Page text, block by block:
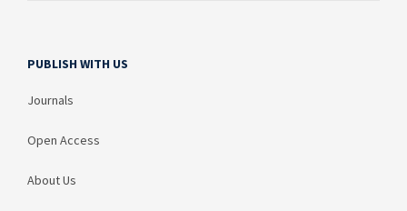
PUBLISH WITH US
Journals
Open Access
About Us